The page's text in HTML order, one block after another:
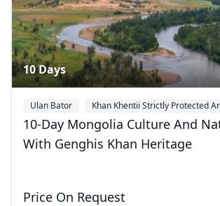
10 Days
Ulan Bator
Khan Khentii Strictly Protected
Gorkhi-Terelj National Park
+2
10-Day Mongolia Culture And
With Genghis Khan Heritage
Price On Request